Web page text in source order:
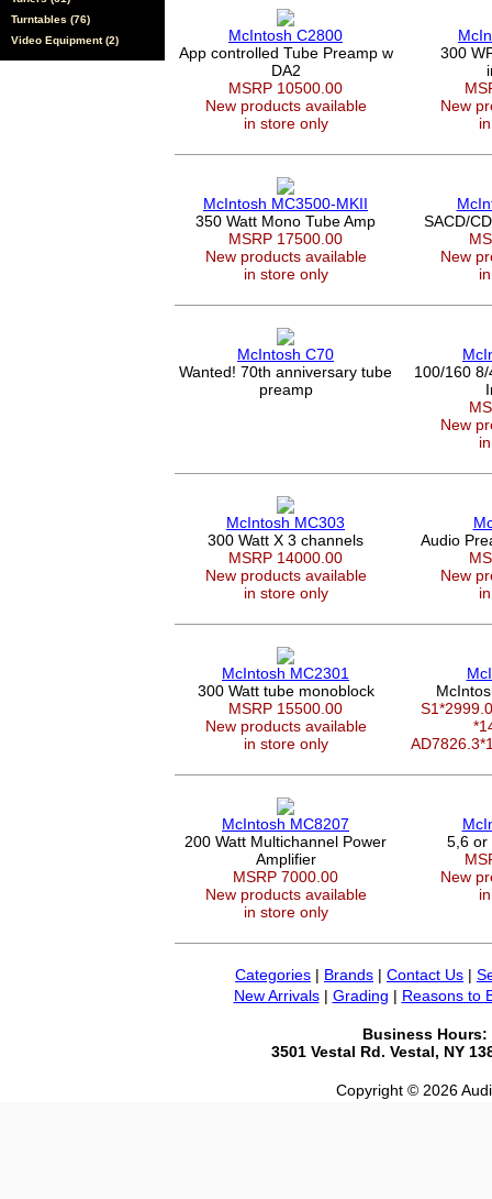
Turntables (76)
Video Equipment (2)
McIntosh C2800
App controlled Tube Preamp w
DA2
MSRP 10500.00
New products available
in store only
300
New
McIntosh MC3500-MKII
350 Watt Mono Tube Amp
MSRP 17500.00
New products available
in store only
SACD/
New
McIntosh C70
Wanted! 70th anniversary tube
preamp
100/160
New
McIntosh MC303
300 Watt X 3 channels
MSRP 14000.00
New products available
in store only
Audio
New
McIntosh MC2301
300 Watt tube monoblock
MSRP 15500.00
New products available
in store only
McIntosh MC8207
200 Watt Multichannel Power
Amplifier
MSRP 7000.00
New products available
in store only
5,6 or
New
Categories | Brands | Contact Us |
New Arrivals| Grading | Reasons to
Business Hours:
3501 Vestal Rd. Vestal, NY
Copyright © 2026